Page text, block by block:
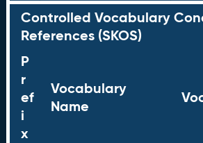
Controlled Vocabulary
References (SKOS)
P
r
ef
i
x
Vocabulary
Name